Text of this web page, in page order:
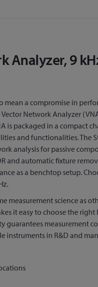
Analyzer, 9
a compromise in
Network Analyzer
is packaged in a compact
and functionalities. The
analysis for passive
and automatic fixture
as a benchtop setup.
measurement science as
it easy to choose the
guarantees measurement
instruments in R&D and